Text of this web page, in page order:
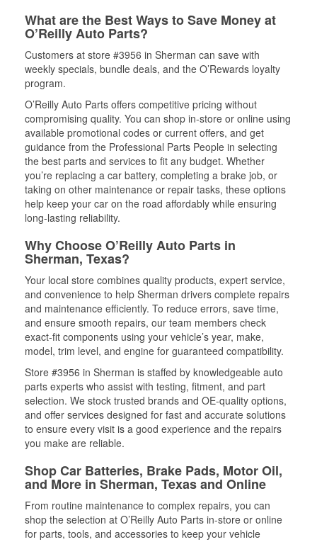
What are the Best Ways to Save Money at
O’Reilly Auto Parts?
Customers at store #3956 in Sherman can save with
weekly specials, bundle deals, and the O’Rewards loyalty
program.
O’Reilly Auto Parts offers competitive pricing without
compromising quality. You can shop in-store or online using
available promotional codes or current offers, and get
guidance from the Professional Parts People in selecting
the best parts and services to fit any budget. Whether
you’re replacing a car battery, completing a brake job, or
taking on other maintenance or repair tasks, these options
help keep your car on the road affordably while ensuring
long-lasting reliability.
Why Choose O’Reilly Auto Parts in
Sherman, Texas?
Your local store combines quality products, expert service,
and convenience to help Sherman drivers complete repairs
and maintenance efficiently. To reduce errors, save time,
and ensure smooth repairs, our team members check
exact-fit components using your vehicle’s year, make,
model, trim level, and engine for guaranteed compatibility.
Store #3956 in Sherman is staffed by knowledgeable auto
parts experts who assist with testing, fitment, and part
selection. We stock trusted brands and OE-quality options,
and offer services designed for fast and accurate solutions
to ensure every visit is a good experience and the repairs
you make are reliable.
Shop Car Batteries, Brake Pads, Motor Oil,
and More in Sherman, Texas and Online
From routine maintenance to complex repairs, you can
shop the selection at O’Reilly Auto Parts in-store or online
for parts, tools, and accessories to keep your vehicle